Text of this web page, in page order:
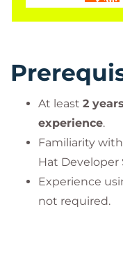
At least 2
experience.
Familiarity
Hat Developer
Experience
not required.